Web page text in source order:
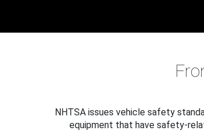
NHTSA issues vehicle safety
equipment that have safety-